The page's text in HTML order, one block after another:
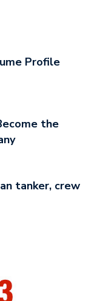
Profile
the
tanker, crew